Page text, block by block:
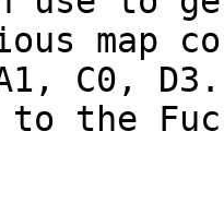
map
C0,
the